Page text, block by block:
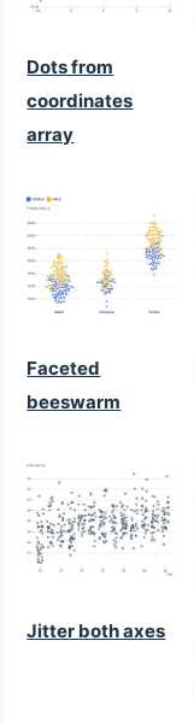
Dots from
coordinates
array
Faceted
beeswarm
Jitter both axes